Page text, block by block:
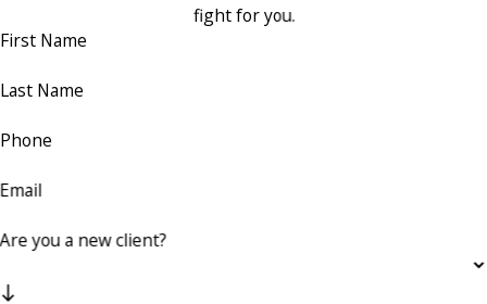
fight for you.
First Name
Last Name
Phone
Email
Are you a new client?